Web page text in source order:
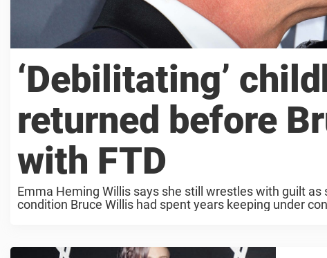
‘Debilitating’
returned before
with FTD
Emma Heming Willis says she still wrestles with guilt
condition Bruce Willis had spent years keeping under